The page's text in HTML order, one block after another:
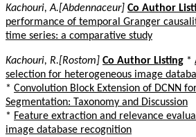
Kachouri, A.[Abdennaceur] Co Author
performance of temporal Granger
time series: a comparative study
Kachouri, R.[Rostom] Co Author Listing *
selection for heterogeneous image
* Convolution Block Extension of DCNN
Segmentation: Taxonomy and Discussion
* Feature extraction and relevance
image database recognition